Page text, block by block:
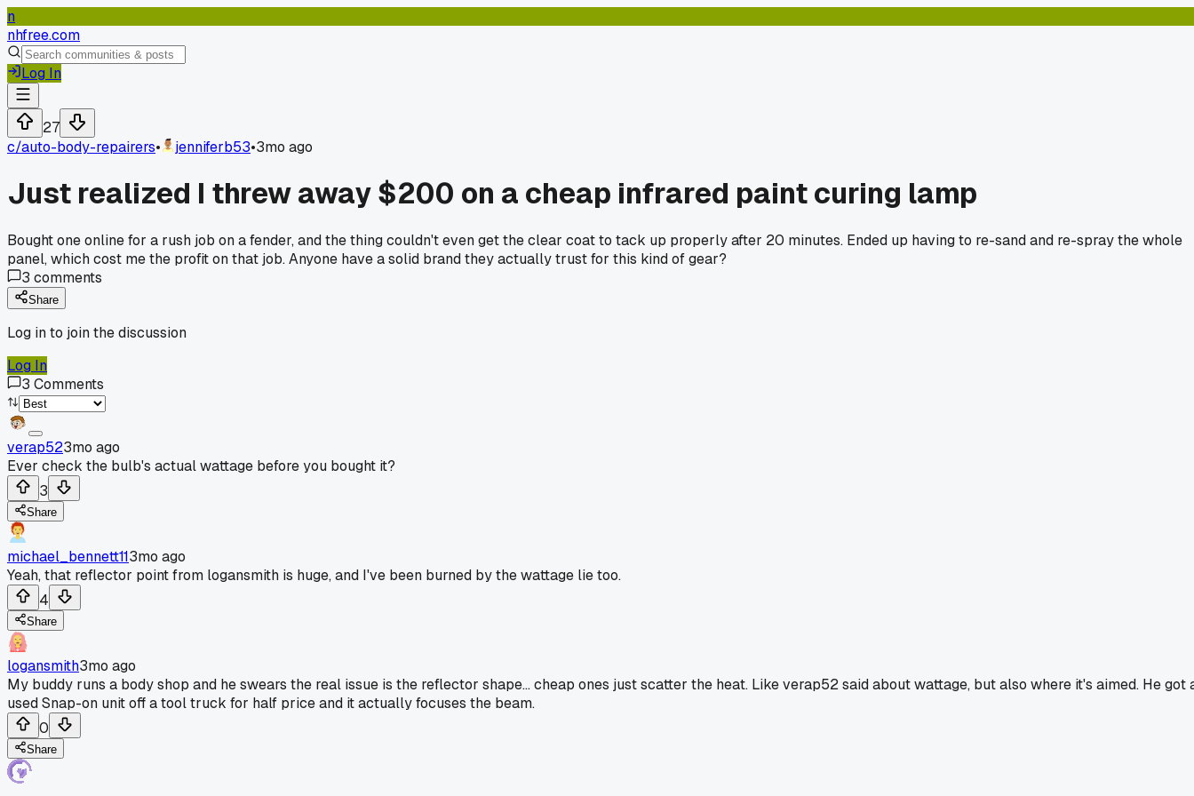
n
nhfree.com
Log In
27
c/auto-body-repairers• jenniferb53•3mo ago
Just realized I threw away $200 on a cheap infrared paint curing lamp
Bought one online for a rush job on a fender, and the thing couldn't even get the clear coat to tack up properly after 20 minutes. Ended up having to re-sand and re-spray the whole
panel, which cost me the profit on that job. Anyone have a solid brand they actually trust for this kind of gear?
3 comments
Share
Log in to join the discussion
Log In
3 Comments
verap523mo ago
Ever check the bulb's actual wattage before you bought it?
3
Share
michael_bennett113mo ago
Yeah, that reflector point from logansmith is huge, and I've been burned by the wattage lie too.
4
Share
logansmith3mo ago
My buddy runs a body shop and he swears the real issue is the reflector shape... cheap ones just scatter the heat. Like verap52 said about wattage, but also where it's aimed. He got
used Snap-on unit off a tool truck for half price and it actually focuses the beam.
0
Share